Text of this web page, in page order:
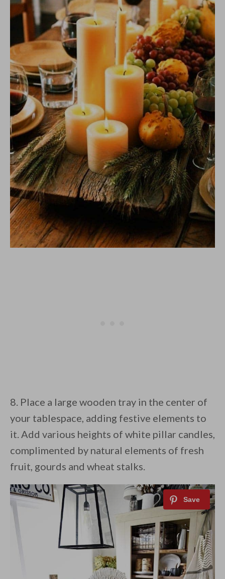
8. Place a large wooden tray in the center of
your tablespace, adding festive elements to
it. Add various heights of white pillar candles,
complimented by natural elements of fresh
fruit, gourds and wheat stalks.